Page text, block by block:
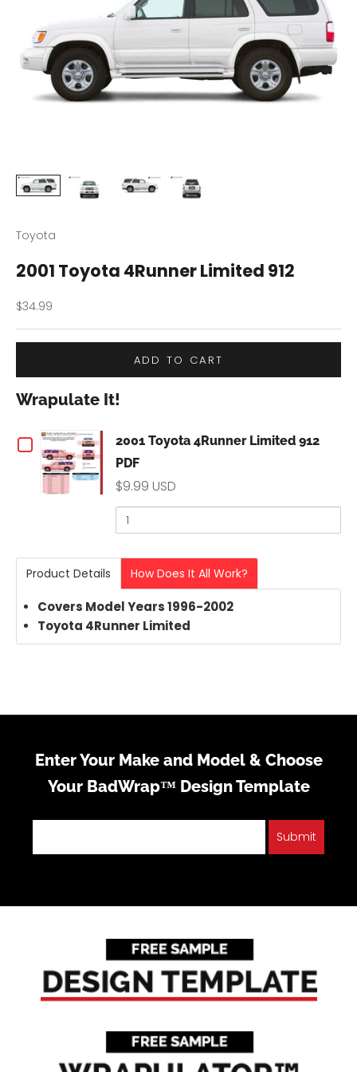
Toyota
2001 Toyota 4Runner Limited 912
Sale price
$34.99
ADD TO CART
Wrapulate It!
Checkbox
for
4Runner
Limited
912
2001 Toyota 4Runner Limited 912
PDF
$9.99 USD
Quantity
Toyota
4Runner
Limited
PDF
Product Details How Does It All Work?
Covers Model Years 1996-2002
Toyota 4Runner Limited
Enter Your Make and Model & Choose
Your BadWrap™ Design Template
Submit